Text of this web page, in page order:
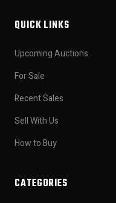
QUICK LINKS
Upcoming Auctions
For Sale
Recent Sales
Sell With Us
How to Buy
CATEGORIES